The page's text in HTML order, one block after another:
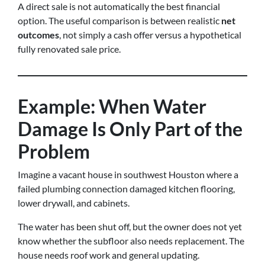
A direct sale is not automatically the best financial
option. The useful comparison is between realistic net
outcomes, not simply a cash offer versus a hypothetical
fully renovated sale price.
Example: When Water
Damage Is Only Part of the
Problem
Imagine a vacant house in southwest Houston where a
failed plumbing connection damaged kitchen flooring,
lower drywall, and cabinets.
The water has been shut off, but the owner does not yet
know whether the subfloor also needs replacement. The
house needs roof work and general updating.